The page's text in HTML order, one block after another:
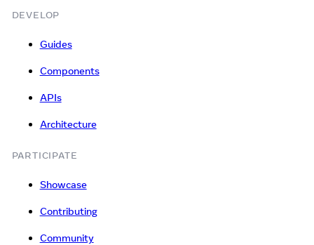
DEVELOP
Guides
Components
APIs
Architecture
PARTICIPATE
Showcase
Contributing
Community